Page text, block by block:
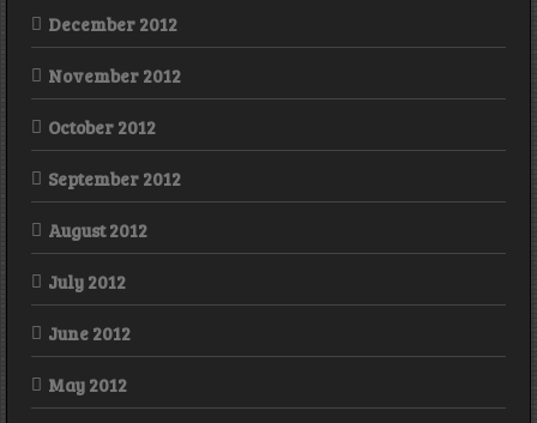
December 2012
November 2012
October 2012
September 2012
August 2012
July 2012
June 2012
May 2012